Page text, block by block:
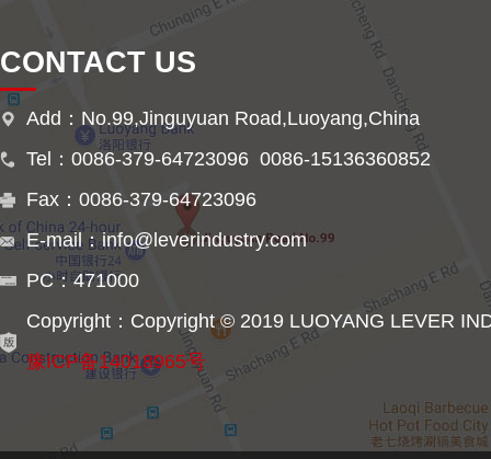
CONTACT US
Add：No.99,Jinguyuan Road,Luoyang,China
Tel：0086-379-64723096 0086-15136360852
Fax：0086-379-64723096
E-mail：info@leverindustry.com
PC：471000
Copyright：Copyright © 2019 LUOYANG LEVER
豫ICP备14018965号